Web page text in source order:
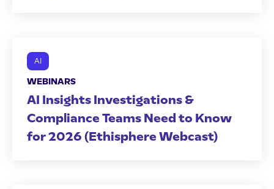
AI
WEBINARS
AI Insights Investigations &
Compliance Teams Need to Know
for 2026 (Ethisphere Webcast)